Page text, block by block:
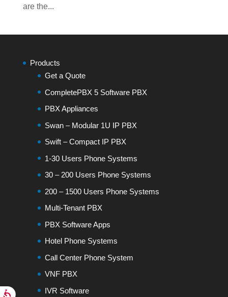
are the...
Products
Get a Quote
CompletePBX 5 Software PBX
PBX Appliances
Swan – Modular 1U IP PBX
Swift – Compact IP PBX
1-30 Users Phone Systems
30 – 200 Users Phone Systems
200 – 1500 Users Phone Systems
Multi-Tenant PBX
PBX Software Apps
Hotel Phone Systems
Call Center Phone System
VNF PBX
IVR Software